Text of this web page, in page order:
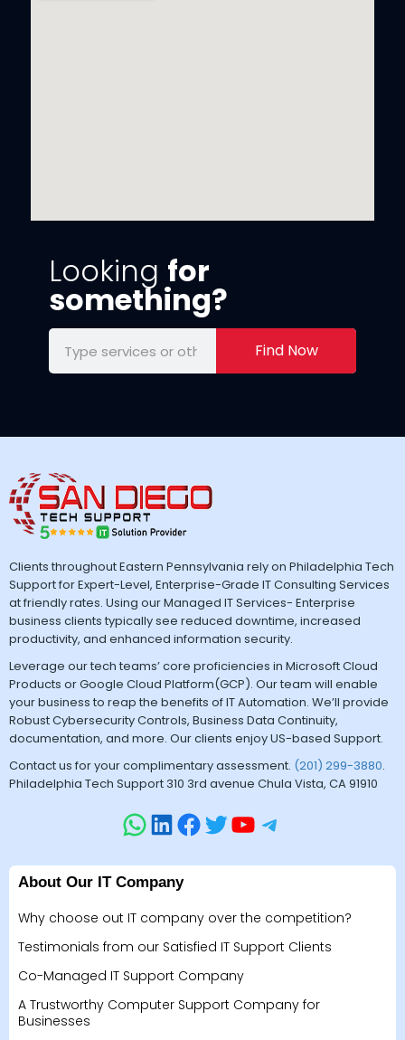
Looking for
something?
Find Now
Clients throughout Eastern Pennsylvania rely on Philadelphia Tech
Support for Expert-Level, Enterprise-Grade IT Consulting Services
at friendly rates. Using our Managed IT Services- Enterprise
business clients typically see reduced downtime, increased
productivity, and enhanced information security.
Leverage our tech teams’ core proficiencies in Microsoft Cloud
Products or Google Cloud Platform(GCP). Our team will enable
your business to reap the benefits of IT Automation. We’ll provide
Robust Cybersecurity Controls, Business Data Continuity,
documentation, and more. Our clients enjoy US-based Support.
Contact us for your complimentary assessment. (201) 299-3880.
Philadelphia Tech Support 310 3rd avenue Chula Vista, CA 91910
About Our IT Company
Why choose out IT company over the competition?
Testimonials from our Satisfied IT Support Clients
Co-Managed IT Support Company
A Trustworthy Computer Support Company for
Businesses